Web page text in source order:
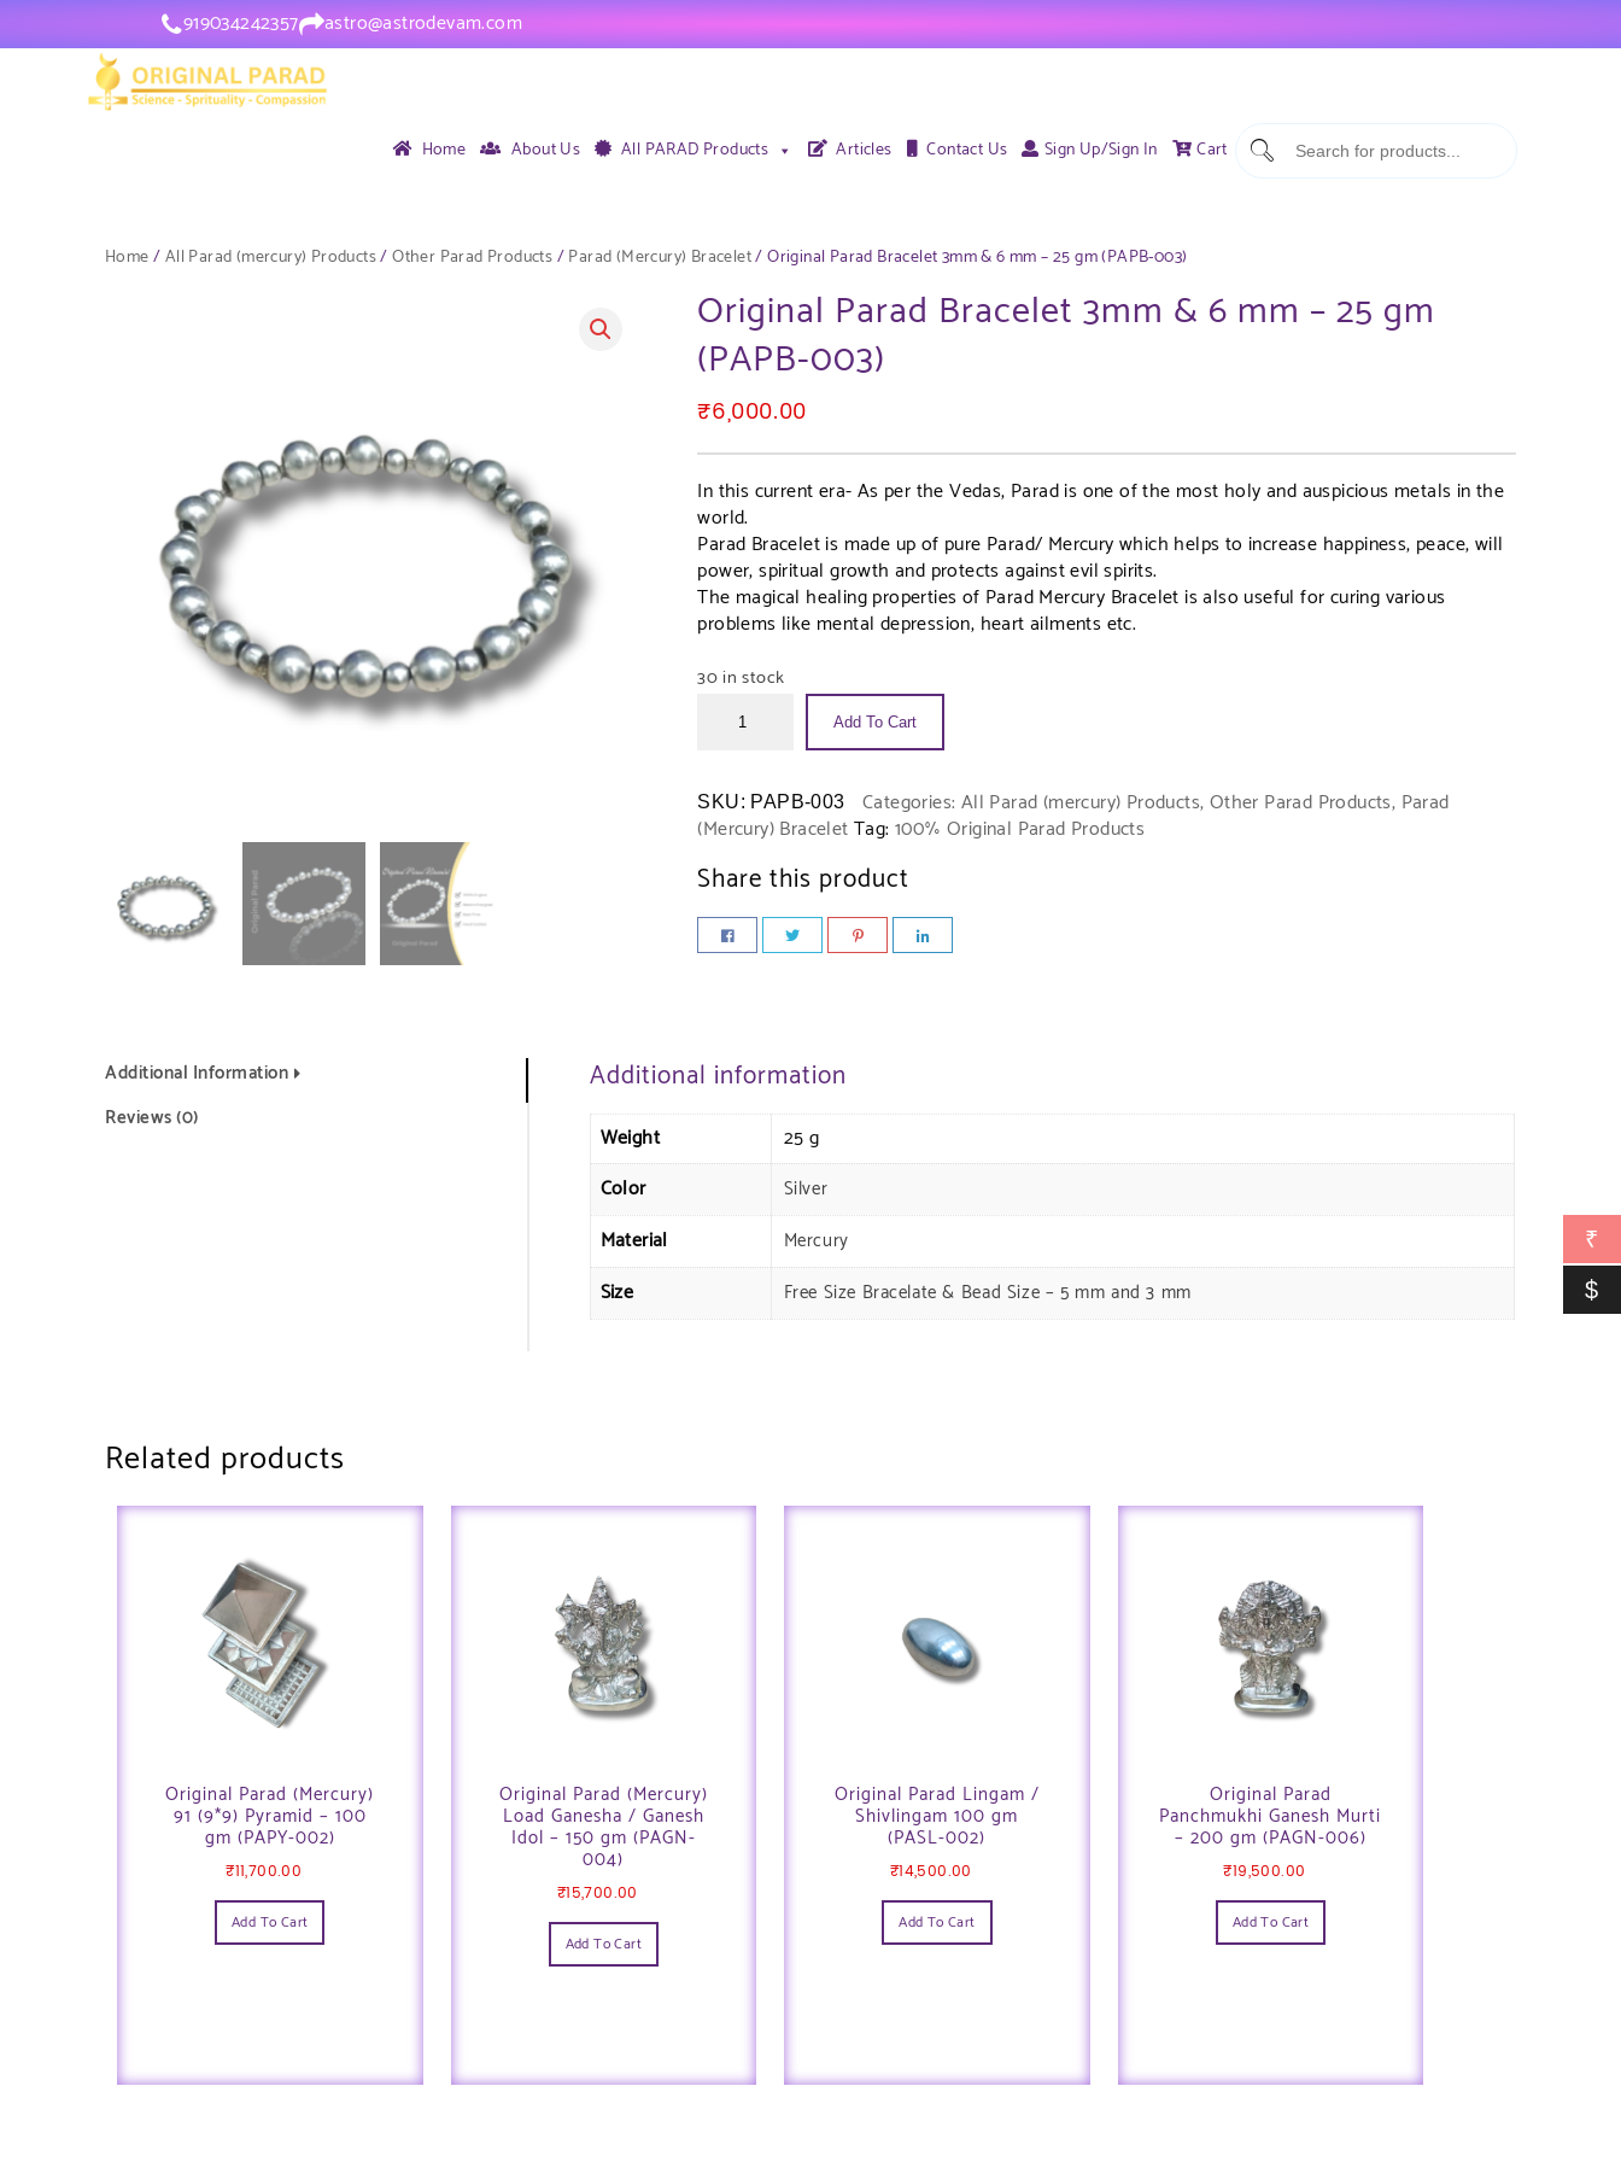
919034242357 astro@astrodevam.com
Home About Us All PARAD Products Articles Contact Us Sign Up/Sign In Cart
Home/All Parad (mercury) Products/Other Parad Products/Parad (Mercury) Bracelet/ Original Parad Bracelet 3mm & 6 mm – 25 gm (PAPB-003)
Original Parad Bracelet 3mm & 6 mm – 25 gm
(PAPB-003)
₹6,000.00
In this current era- As per the Vedas, Parad is one of the most holy and auspicious metals in the
world.
Parad Bracelet is made up of pure Parad/ Mercury which helps to increase happiness, peace, will
power, spiritual growth and protects against evil spirits.
The magical healing properties of Parad Mercury Bracelet is also useful for curing various
problems like mental depression, heart ailments etc.
30 in stock
Add To Cart
SKU: PAPB-003 Categories: All Parad (mercury) Products,Other Parad Products, Parad
(Mercury) BraceletTag:100% Original Parad Products
Share this product
Additional Information
Reviews (0)
Additional information
Weight
25 g
Color
Silver
Material Mercury
Size Free Size Bracelate & Bead Size – 5 mm and 3 mm
Related products
Original Parad (Mercury)
91 (9*9) Pyramid – 100
gm (PAPY-002)
₹11,700.00
Add To Cart
Original Parad (Mercury)
Load Ganesha / Ganesh
Idol – 150 gm (PAGN-
004)
₹15,700.00
Add To Cart
Original Parad Lingam /
Shivlingam 100 gm
(PASL-002)
₹14,500.00
Add To Cart
Original Parad
Panchmukhi Ganesh Murti
– 200 gm (PAGN-006)
₹19,500.00
Add To Cart
₹
$